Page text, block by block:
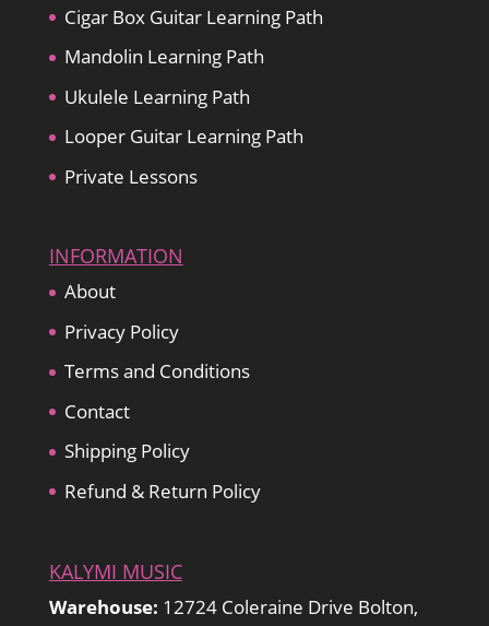
Cigar Box Guitar Learning Path
Mandolin Learning Path
Ukulele Learning Path
Looper Guitar Learning Path
Private Lessons
INFORMATION
About
Privacy Policy
Terms and Conditions
Contact
Shipping Policy
Refund & Return Policy
KALYMI MUSIC
Warehouse: 12724 Coleraine Drive Bolton,